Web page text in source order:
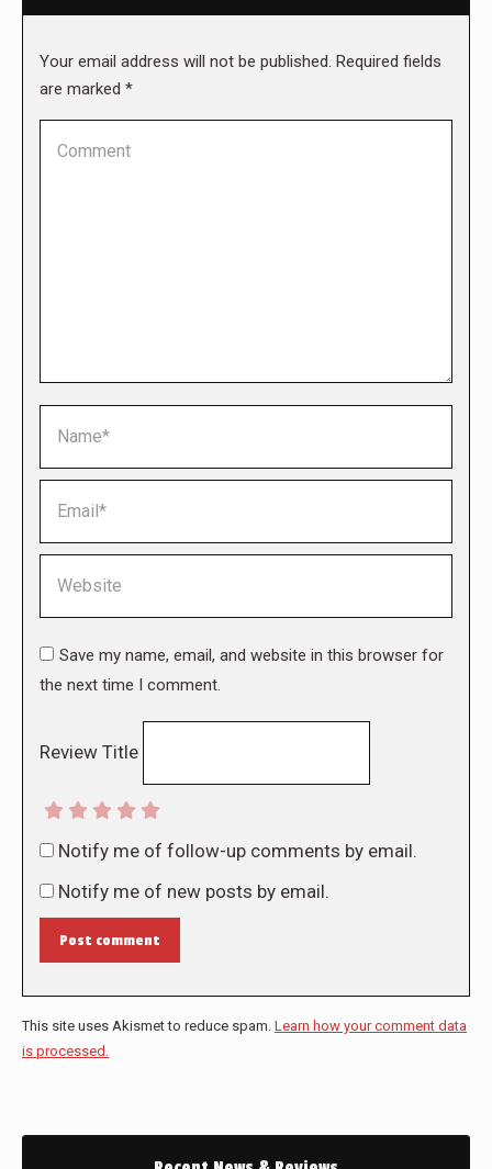
Your email address will not be published. Required fields
are marked *
Save my name, email, and website in this browser for
the next time I comment.
Review Title
Notify me of follow-up comments by email.
Notify me of new posts by email.
Post comment
This site uses Akismet to reduce spam. Learn how your comment data
is processed.